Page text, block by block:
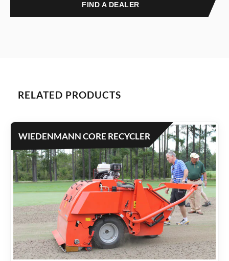
FIND A DEALER
RELATED PRODUCTS
WIEDENMANN CORE RECYCLER